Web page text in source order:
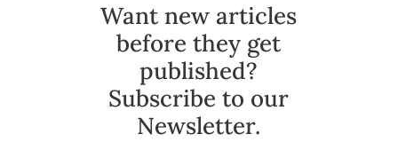
Want new articles
before they get
published?
Subscribe to our
Newsletter.